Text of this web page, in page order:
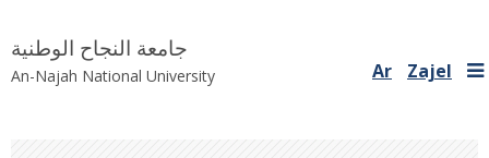
جامعة النجاح الوطنية
An-Najah National University Ar Zajel